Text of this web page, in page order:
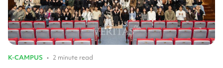
K-CAMPUS • 2 minute read